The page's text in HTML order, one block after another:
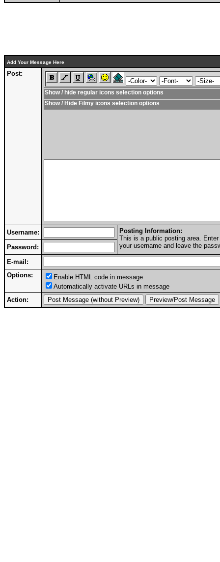
Add Your Message Here
Post:
Show / hide regular icons selection options
Show / Hide Filmy icons selection options
Username:
Posting Information:
This is a public posting area.
your username and leave the
Password:
E-mail:
Options:
Enable HTML code in message
Automatically activate URLs in message
Action: